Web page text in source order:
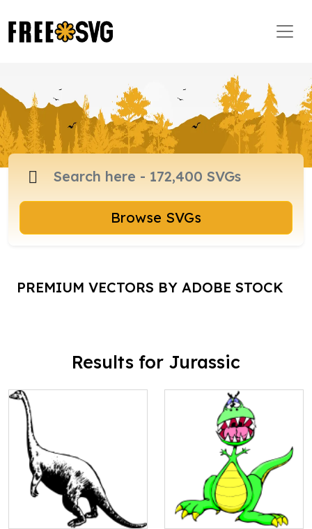
Browse SVGs
PREMIUM VECTORS BY ADOBE STOCK
Results for Jurassic